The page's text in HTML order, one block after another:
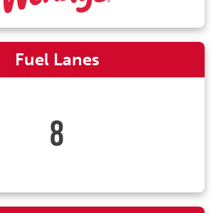
Fuel Lanes
8